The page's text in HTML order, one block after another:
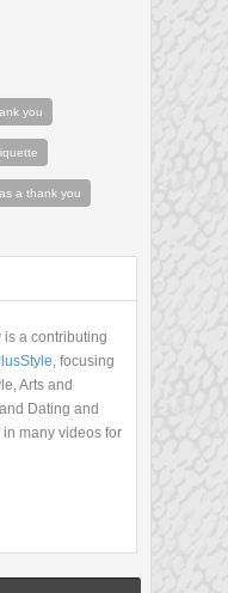
you
a thank you
is a contributing
, focusing
Arts and
Dating and
many videos for